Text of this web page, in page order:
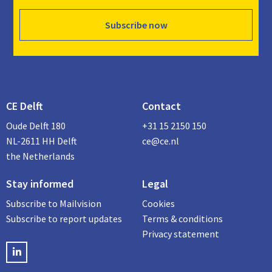
Subscribe now
CE Delft
Oude Delft 180
NL-2611 HH Delft
the Netherlands
Contact
+31 15 2150 150
ce@ce.nl
Stay informed
Subscribe to Mailvision
Subscribe to report updates
LinkedIN
Legal
Cookies
Terms & conditions
Privacy statement